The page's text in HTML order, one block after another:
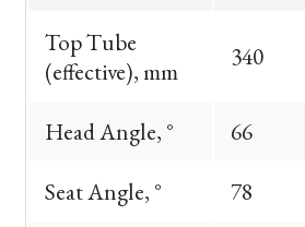
Top Tube
(effective), mm
340
Head Angle, ° 66
Seat Angle, ° 78